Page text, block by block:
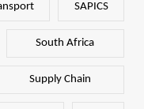
SAPICS
South Africa
Supply Chain